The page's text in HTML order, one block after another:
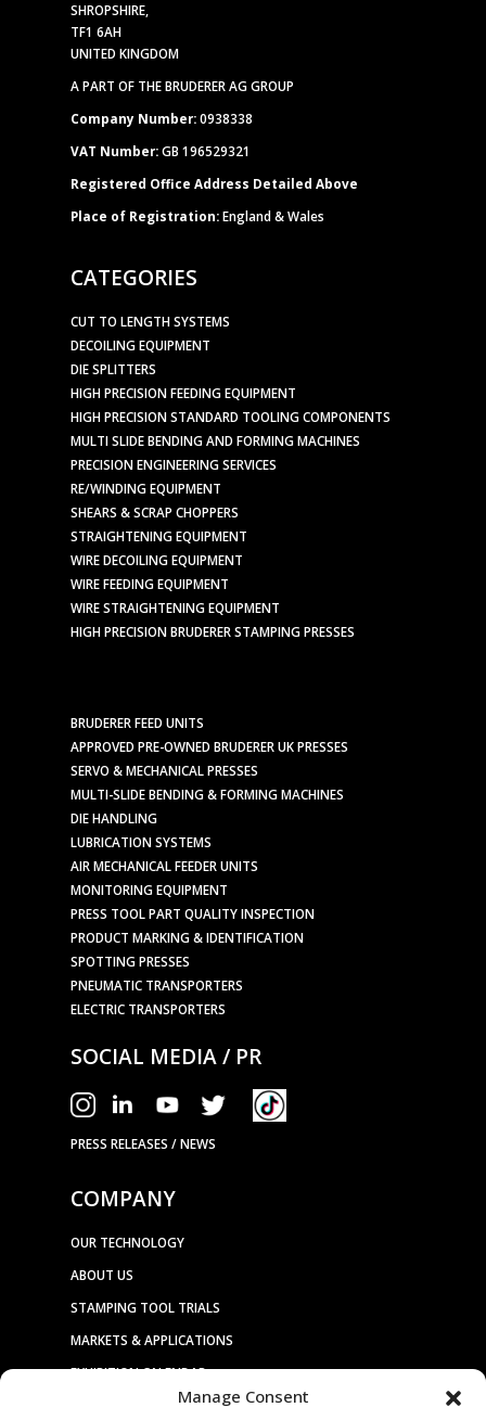
Manage Consent
SHROPSHIRE,
TF1 6AH
UNITED KINGDOM
A PART OF THE BRUDERER AG GROUP
Company Number:0938338
VAT Number:GB 196529321
Registered Office Address Detailed Above
Place of Registration:England & Wales
CATEGORIES
CUT TO LENGTH SYSTEMS
DECOILING EQUIPMENT
DIE SPLITTERS
HIGH PRECISION FEEDING EQUIPMENT
HIGH PRECISION STANDARD TOOLING COMPONENTS
MULTI SLIDE BENDING AND FORMING MACHINES
PRECISION ENGINEERING SERVICES
RE/WINDING EQUIPMENT
SHEARS & SCRAP CHOPPERS
STRAIGHTENING EQUIPMENT
WIRE DECOILING EQUIPMENT
WIRE FEEDING EQUIPMENT
WIRE STRAIGHTENING EQUIPMENT
HIGH PRECISION BRUDERER STAMPING PRESSES
BRUDERER FEED UNITS
APPROVED PRE-OWNED BRUDERER UK PRESSES
SERVO & MECHANICAL PRESSES
MULTI-SLIDE BENDING & FORMING MACHINES
DIE HANDLING
LUBRICATION SYSTEMS
AIR MECHANICAL FEEDER UNITS
MONITORING EQUIPMENT
PRESS TOOL PART QUALITY INSPECTION
PRODUCT MARKING & IDENTIFICATION
SPOTTING PRESSES
PNEUMATIC TRANSPORTERS
ELECTRIC TRANSPORTERS
SOCIAL MEDIA / PR
PRESS RELEASES / NEWS
COMPANY
OUR TECHNOLOGY
ABOUT US
STAMPING TOOL TRIALS
MARKETS & APPLICATIONS
EXHIBITION CALENDAR